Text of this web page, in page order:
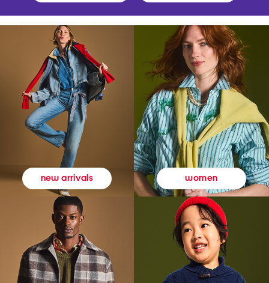
new arrivals women